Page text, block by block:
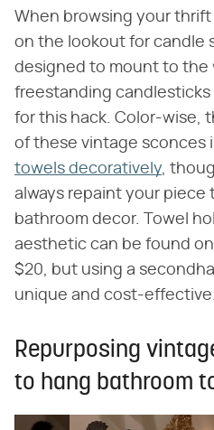
When browsing your
on the lookout for candle
designed to mount to the
freestanding
for this hack. Color-wise,
of these vintage sconces
towels decoratively ,
always repaint your piece
bathroom decor. Towel
aesthetic can be found
$20, but using a
unique and cost-effective.
Repurposing
to hang bathroom